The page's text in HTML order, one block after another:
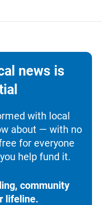
news is
with local
about — with no
for everyone
help fund it.
community
lifeline.